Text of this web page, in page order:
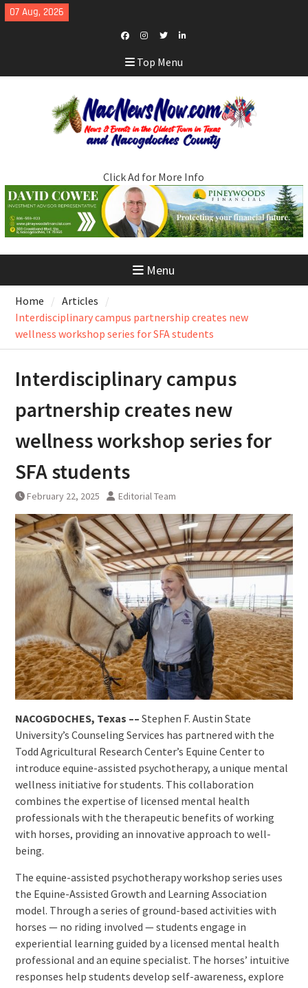
Skip
to
07 Aug, 2026
Facebook
Instagram
TwitterLinkedIn
Top Menu
Click Ad for More Info
Menu
Home
Articles
Interdisciplinary campus partnership creates new
wellness workshop series for SFA students
Interdisciplinary campus
partnership creates new
wellness workshop series for
SFA students
February 22, 2025 Editorial Team
NACOGDOCHES, Texas –– Stephen F. Austin State
University’s Counseling Services has partnered with the
Todd Agricultural Research Center’s Equine Center to
introduce equine-assisted psychotherapy, a unique mental
wellness initiative for students. This collaboration
combines the expertise of licensed mental health
professionals with the therapeutic benefits of working
with horses, providing an innovative approach to well-
being.
The equine-assisted psychotherapy workshop series uses
the Equine-Assisted Growth and Learning Association
model. Through a series of ground-based activities with
horses — no riding involved — students engage in
experiential learning guided by a licensed mental health
professional and an equine specialist. The horses’ intuitive
responses help students develop self-awareness, explore